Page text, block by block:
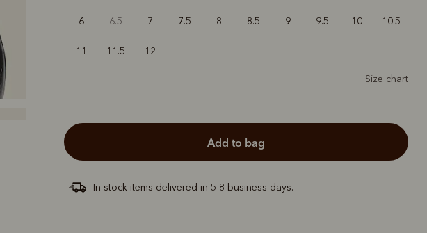
6 6.5 7 7.5 8 8.5 9 9.5 10 10.5
11 11.5 12
Size chart
add to bag
In stock items delivered in 5-8 business days.